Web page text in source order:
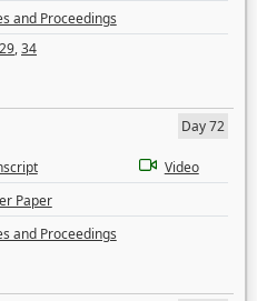
and Proceedings
29,34
Day 72
Video
Paper
and Proceedings